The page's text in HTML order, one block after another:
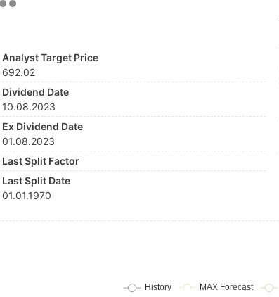
Analyst Target Price
692.02
Dividend Date
10.08.2023
Ex Dividend Date
01.08.2023
Last Split Factor
Last Split Date
01.01.1970